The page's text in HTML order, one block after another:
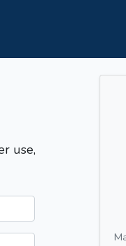
use,